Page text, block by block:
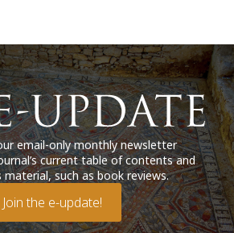
email-only monthly newsletter
current table of contents and
material, such as book reviews.
Join the e-update!